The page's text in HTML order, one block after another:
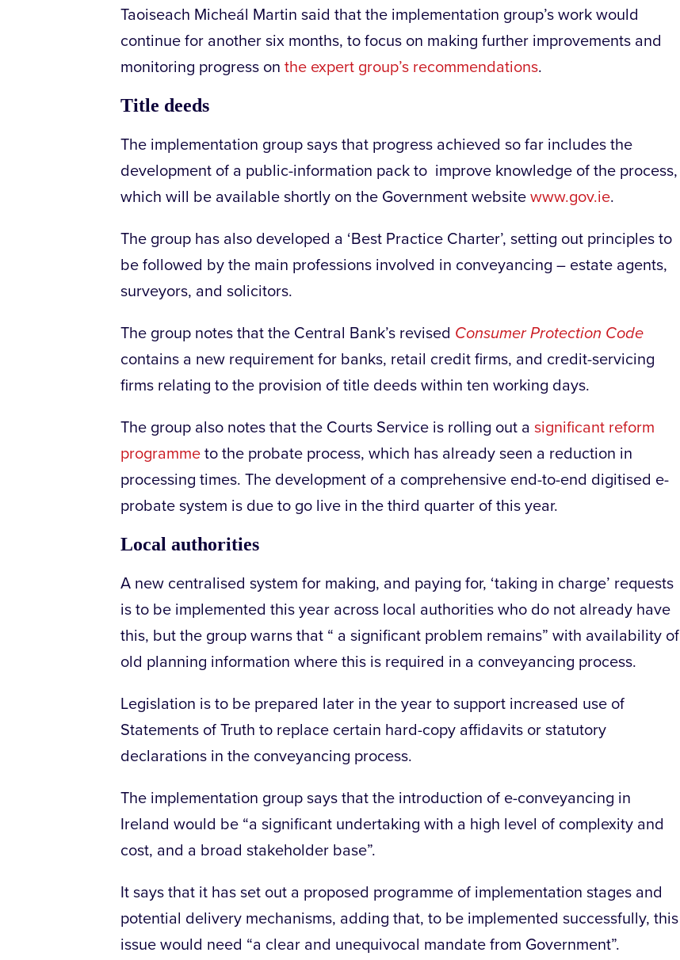
Taoiseach Micheál Martin said that the implementation group’s work would
continue for another six months, to focus on making further improvements and
monitoring progress on the expert group’s recommendations.
Title deeds
The implementation group says that progress achieved so far includes the
development of a public-information pack to improve knowledge of the process,
which will be available shortly on the Government website www.gov.ie.
The group has also developed a ‘Best Practice Charter’, setting out principles to
be followed by the main professions involved in conveyancing – estate agents,
surveyors, and solicitors.
The group notes that the Central Bank’s revised Consumer Protection Code
contains a new requirement for banks, retail credit firms, and credit-servicing
firms relating to the provision of title deeds within ten working days.
The group also notes that the Courts Service is rolling out a significant reform
programme to the probate process, which has already seen a reduction in
processing times. The development of a comprehensive end-to-end digitised e-
probate system is due to go live in the third quarter of this year.
Local authorities
A new centralised system for making, and paying for, ‘taking in charge’ requests
is to be implemented this year across local authorities who do not already have
this, but the group warns that “ a significant problem remains” with availability of
old planning information where this is required in a conveyancing process.
Legislation is to be prepared later in the year to support increased use of
Statements of Truth to replace certain hard-copy affidavits or statutory
declarations in the conveyancing process.
The implementation group says that the introduction of e-conveyancing in
Ireland would be “a significant undertaking with a high level of complexity and
cost, and a broad stakeholder base”.
It says that it has set out a proposed programme of implementation stages and
potential delivery mechanisms, adding that, to be implemented successfully, this
issue would need “a clear and unequivocal mandate from Government”.